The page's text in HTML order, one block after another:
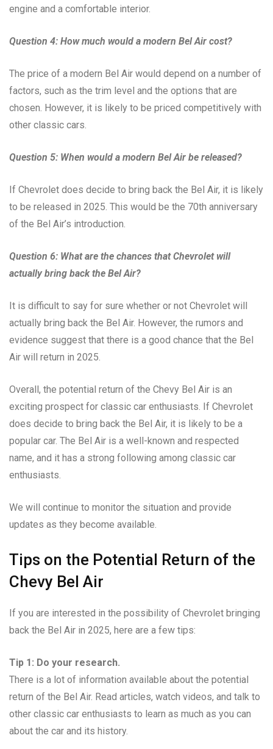
engine and a comfortable interior.
Question 4: How much would a modern Bel Air cost?
The price of a modern Bel Air would depend on a number of
factors, such as the trim level and the options that are
chosen. However, it is likely to be priced competitively with
other classic cars.
Question 5: When would a modern Bel Air be released?
If Chevrolet does decide to bring back the Bel Air, it is likely
to be released in 2025. This would be the 70th anniversary
of the Bel Air’s introduction.
Question 6: What are the chances that Chevrolet will
actually bring back the Bel Air?
It is difficult to say for sure whether or not Chevrolet will
actually bring back the Bel Air. However, the rumors and
evidence suggest that there is a good chance that the Bel
Air will return in 2025.
Overall, the potential return of the Chevy Bel Air is an
exciting prospect for classic car enthusiasts. If Chevrolet
does decide to bring back the Bel Air, it is likely to be a
popular car. The Bel Air is a well-known and respected
name, and it has a strong following among classic car
enthusiasts.
We will continue to monitor the situation and provide
updates as they become available.
Tips on the Potential Return of the
Chevy Bel Air
If you are interested in the possibility of Chevrolet bringing
back the Bel Air in 2025, here are a few tips:
Tip 1: Do your research.
There is a lot of information available about the potential
return of the Bel Air. Read articles, watch videos, and talk to
other classic car enthusiasts to learn as much as you can
about the car and its history.